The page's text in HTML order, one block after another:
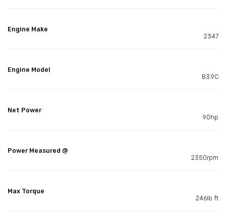
Engine Make
2347
Engine Model
B3.9C
Net Power
90hp
Power Measured @
2350rpm
Max Torque
246lb ft